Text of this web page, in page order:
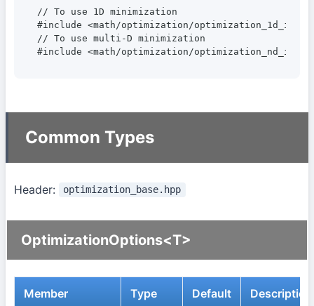
// To use 1D minimization
#include <math/optimization/
// To use multi-D minimization
#include <math/optimization/
Common Types
Header: optimization_base.hpp
OptimizationOptions<T>
Member Type Default Description